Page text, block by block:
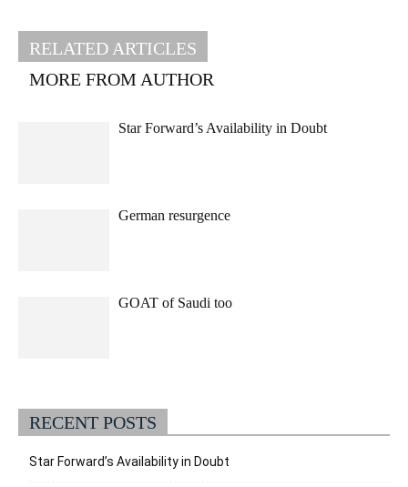
RELATED ARTICLES
MORE FROM AUTHOR
Star Forward’s Availability in Doubt
German resurgence
GOAT of Saudi too
RECENT POSTS
Star Forward’s Availability in Doubt